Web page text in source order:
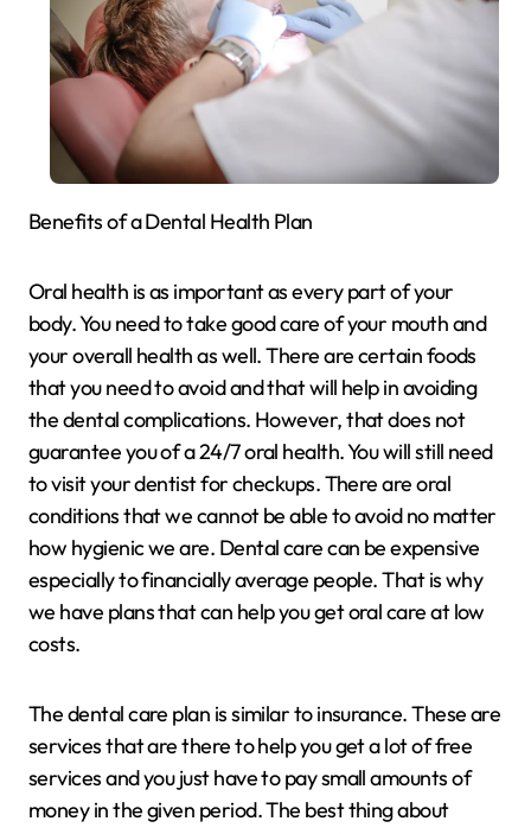
Benefits of a Dental Health Plan
Oral health is as important as every part of your
body. You need to take good care of your mouth and
your overall health as well. There are certain foods
that you need to avoid and that will help in avoiding
the dental complications. However, that does not
guarantee you of a 24/7 oral health. You will still need
to visit your dentist for checkups. There are oral
conditions that we cannot be able to avoid no matter
how hygienic we are. Dental care can be expensive
especially to financially average people. That is why
we have plans that can help you get oral care at low
costs.
The dental care plan is similar to insurance. These are
services that are there to help you get a lot of free
services and you just have to pay small amounts of
money in the given period. The best thing about